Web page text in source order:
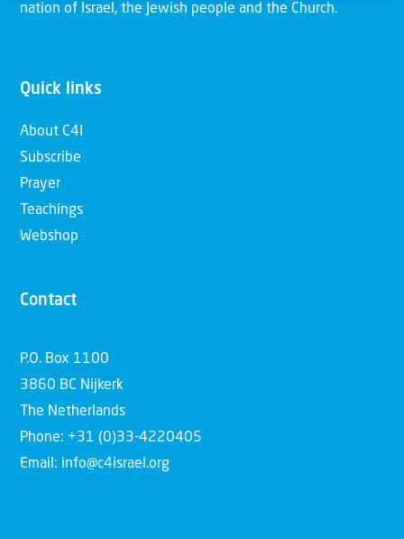
nation of Israel, the Jewish people and the Church.
Quick links
About C4I
Subscribe
Prayer
Teachings
Webshop
Contact
P.O. Box 1100
3860 BC Nijkerk
The Netherlands
Phone: +31 (0)33-4220405
Email: info@c4israel.org